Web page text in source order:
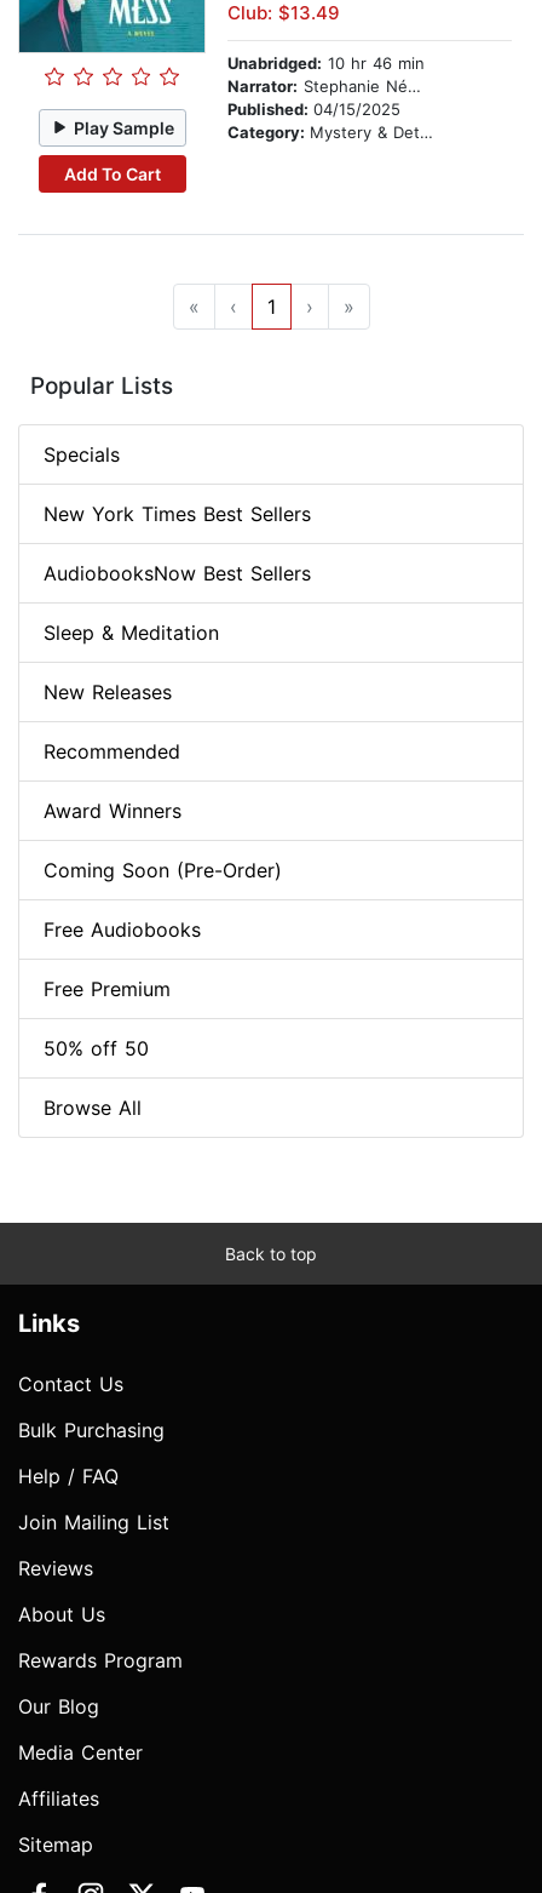
Play Sample
Add To Cart
Club: $13.49
Unabridged: 10 hr 46 min
Narrator: Stephanie Németh-Parker
Published: 04/15/2025
Category: Mystery & Detective
« ‹ 1 › »
Popular Lists
Specials
New York Times Best Sellers
AudiobooksNow Best Sellers
Sleep & Meditation
New Releases
Recommended
Award Winners
Coming Soon (Pre-Order)
Free Audiobooks
Free Premium
50% off 50
Browse All
Back to top
Links
Contact Us
Bulk Purchasing
Help / FAQ
Join Mailing List
Reviews
About Us
Rewards Program
Our Blog
Media Center
Affiliates
Sitemap